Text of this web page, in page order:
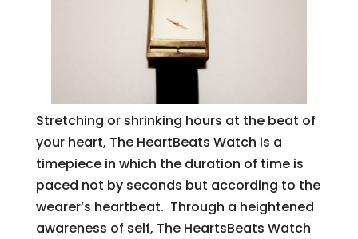
Stretching or shrinking hours at the beat of
your heart, The HeartBeats Watch is a
timepiece in which the duration of time is
paced not by seconds but according to the
wearer’s heartbeat. Through a heightened
awareness of self, The HeartsBeats Watch